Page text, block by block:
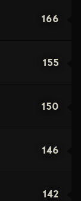
166
155
150
146
142